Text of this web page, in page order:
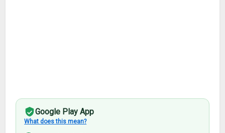
Google Play App
What does this mean?